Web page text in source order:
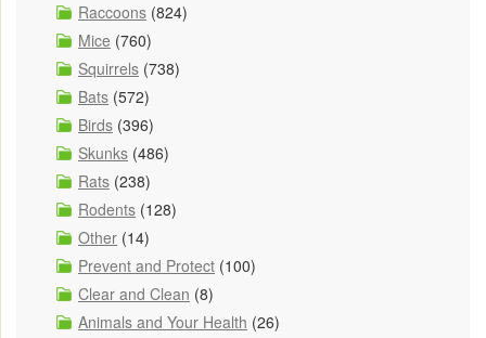
Raccoons (824)
Mice (760)
Squirrels (738)
Bats (572)
Birds (396)
Skunks (486)
Rats (238)
Rodents (128)
Other (14)
Prevent and Protect (100)
Clear and Clean (8)
Animals and Your Health (26)